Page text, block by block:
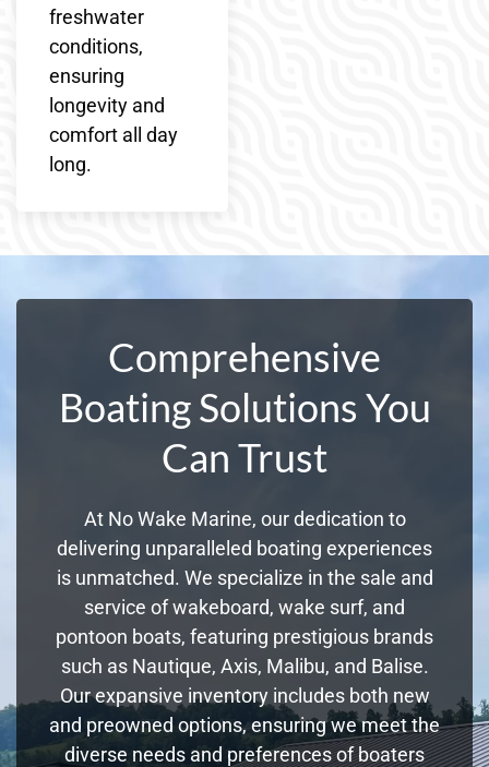
freshwater
conditions,
ensuring
longevity and
comfort all day
long.
Comprehensive
Boating Solutions You
Can Trust
At No Wake Marine, our dedication to
delivering unparalleled boating experiences
is unmatched. We specialize in the sale and
service of wakeboard, wake surf, and
pontoon boats, featuring prestigious brands
such as Nautique, Axis, Malibu, and Balise.
Our expansive inventory includes both new
and preowned options, ensuring we meet the
diverse needs and preferences of boaters